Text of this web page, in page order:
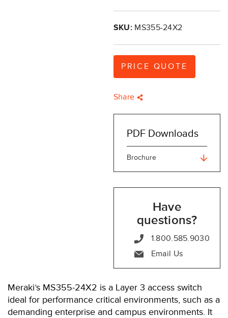
SKU: MS355-24X2
PRICE QUOTE
Share
PDF Downloads
Brochure
Have
questions?
1.800.585.9030
Email Us
Meraki’s MS355-24X2 is a Layer 3 access switch
ideal for performance critical environments, such as a
demanding enterprise and campus environments. It